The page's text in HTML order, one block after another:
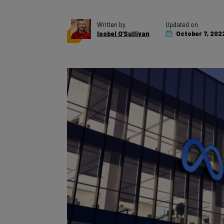
Written by
Isobel O'Sullivan
Updated on
October 7,